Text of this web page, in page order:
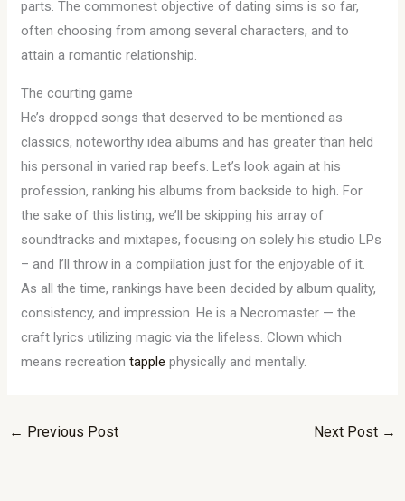
parts. The commonest objective of dating sims is so far,
often choosing from among several characters, and to
attain a romantic relationship.
The courting game
He’s dropped songs that deserved to be mentioned as
classics, noteworthy idea albums and has greater than held
his personal in varied rap beefs. Let’s look again at his
profession, ranking his albums from backside to high. For
the sake of this listing, we’ll be skipping his array of
soundtracks and mixtapes, focusing on solely his studio LPs
– and I’ll throw in a compilation just for the enjoyable of it.
As all the time, rankings have been decided by album quality,
consistency, and impression. He is a Necromaster — the
craft lyrics utilizing magic via the lifeless. Clown which
means recreationtapple physically and mentally.
← Previous Post Next Post →